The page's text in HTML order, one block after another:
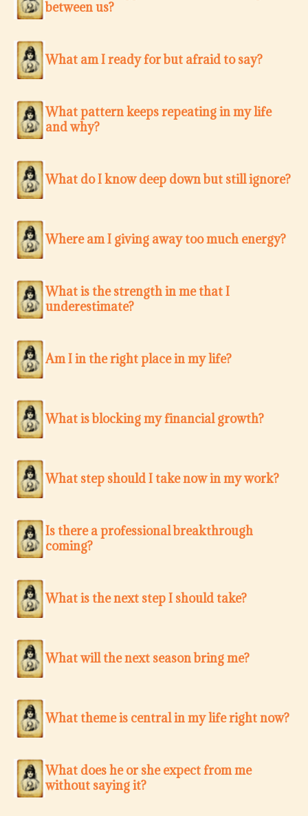
between us?
What am I ready for but afraid to say?
What pattern keeps repeating in my life
and why?
What do I know deep down but still ignore?
Where am I giving away too much energy?
What is the strength in me that I
underestimate?
Am I in the right place in my life?
What is blocking my financial growth?
What step should I take now in my work?
Is there a professional breakthrough
coming?
What is the next step I should take?
What will the next season bring me?
What theme is central in my life right now?
What does he or she expect from me
without saying it?